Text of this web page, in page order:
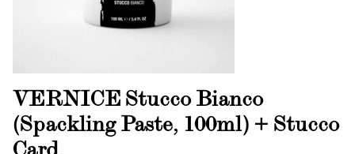
VERNICE Stucco Bianco
(Spackling Paste, 100ml) + Stucco